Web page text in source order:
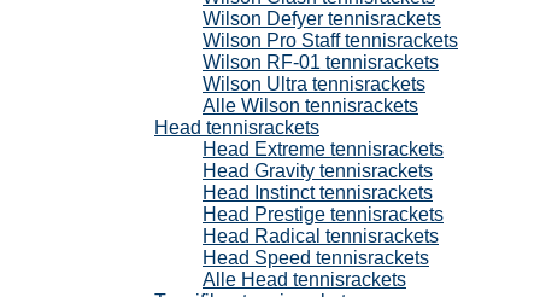
Wilson Defyer tennisrackets
Wilson Pro Staff tennisrackets
Wilson RF-01 tennisrackets
Wilson Ultra tennisrackets
Alle Wilson tennisrackets
Head tennisrackets
Head Extreme tennisrackets
Head Gravity tennisrackets
Head Instinct tennisrackets
Head Prestige tennisrackets
Head Radical tennisrackets
Head Speed tennisrackets
Alle Head tennisrackets